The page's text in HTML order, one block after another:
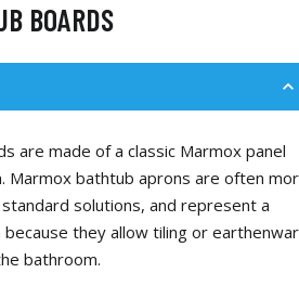
BOARDS
are made of a classic Marmox panel
Marmox bathtub aprons are often
solutions, and represent a
they allow tiling or
bathroom.